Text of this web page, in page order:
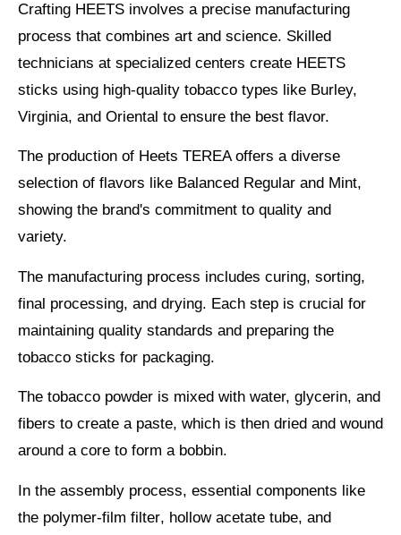
Crafting HEETS involves a precise manufacturing
process that combines art and science. Skilled
technicians at specialized centers create HEETS
sticks using high-quality tobacco types like Burley,
Virginia, and Oriental to ensure the best flavor.
The production of Heets TEREA offers a diverse
selection of flavors like Balanced Regular and Mint,
showing the brand's commitment to quality and
variety.
The manufacturing process includes curing, sorting,
final processing, and drying. Each step is crucial for
maintaining quality standards and preparing the
tobacco sticks for packaging.
The tobacco powder is mixed with water, glycerin, and
fibers to create a paste, which is then dried and wound
around a core to form a bobbin.
In the assembly process, essential components like
the polymer-film filter, hollow acetate tube, and